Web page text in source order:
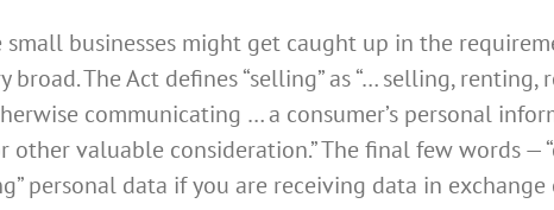
small businesses might get caught up in the
The Act defines “selling” as “… selling, renting,
communicating … a consumer’s personal
valuable consideration.” The final few words —
personal data if you are receiving data in